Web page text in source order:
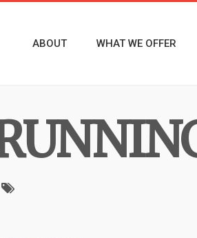
ABOUT WHAT WE OFFER